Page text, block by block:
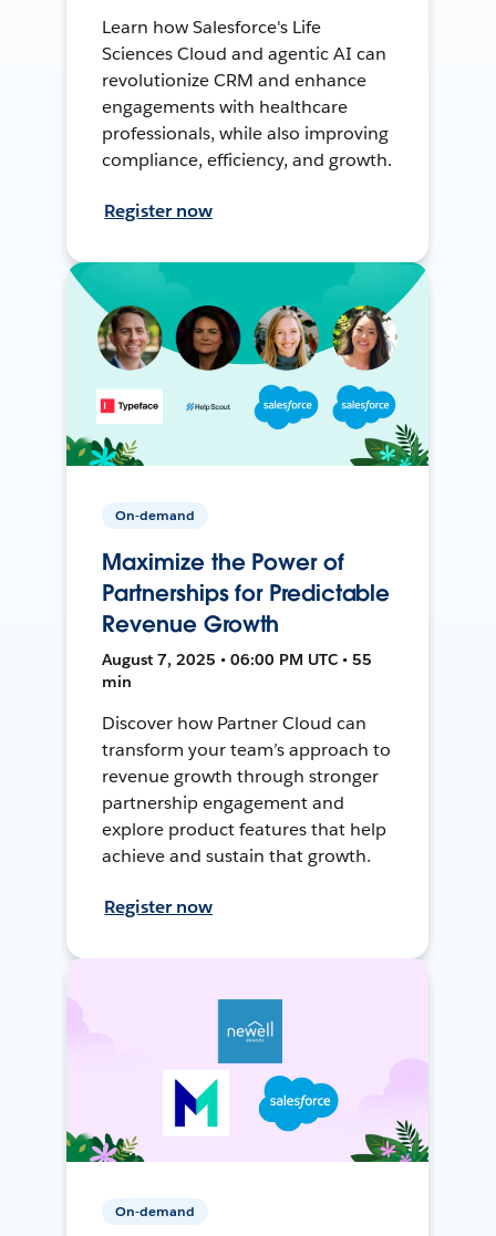
Learn how Salesforce's Life
Sciences Cloud and agentic AI can
revolutionize CRM and enhance
engagements with healthcare
professionals, while also improving
compliance, efficiency, and growth.
Register now
On-demand
Maximize the Power of
Partnerships for Predictable
Revenue Growth
August 7, 2025 • 06:00 PM UTC • 55
min
Discover how Partner Cloud can
transform your team’s approach to
revenue growth through stronger
partnership engagement and
explore product features that help
achieve and sustain that growth.
Register now
On-demand